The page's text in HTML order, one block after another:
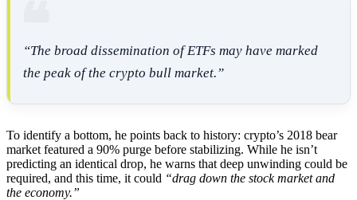
“The broad dissemination of ETFs may have marked
the peak of the crypto bull market.”
To identify a bottom, he points back to history: crypto’s 2018 bear
market featured a 90% purge before stabilizing. While he isn’t
predicting an identical drop, he warns that deep unwinding could be
required, and this time, it could “drag down the stock market and
the economy.”